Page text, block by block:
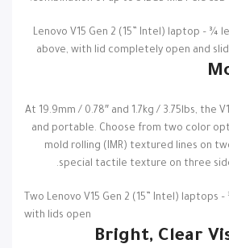
At 19.9mm / 0.78″ and 1.7kg / 3.75lbs, the
and portable. Choose from two color
mold rolling (IMR) textured lines on
special tactile texture on three
Bright, Clear